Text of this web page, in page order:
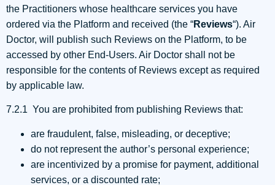
the Practitioners whose healthcare services you have
ordered via the Platform and received (the “Reviews“). Air
Doctor, will publish such Reviews on the Platform, to be
accessed by other End-Users. Air Doctor shall not be
responsible for the contents of Reviews except as required
by applicable law.
7.2.1 You are prohibited from publishing Reviews that:
are fraudulent, false, misleading, or deceptive;
do not represent the author’s personal experience;
are incentivized by a promise for payment, additional
services, or a discounted rate;